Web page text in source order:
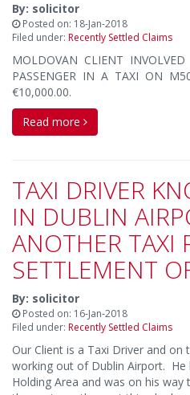
By: solicitor
Posted on: 18-Jan-2018
Filed under: Recently Settled Claims
MOLDOVAN CLIENT
PASSENGER IN A TAXI ON
€10,000.00.
Read more
TAXI DRIVER
IN DUBLIN
ANOTHER TAXI
SETTLEMENT
By: solicitor
Posted on: 16-Jan-2018
Filed under: Recently Settled Claims
Our Client is a Taxi Driver and
working out of Dublin Airport. He
Holding Area and was on his